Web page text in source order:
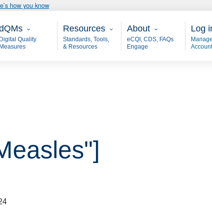
how you know
- dQM
Digital Quality
Measures
Resources
Resources
Standards, Tools,
& Resources
About
About
eCQI, CDS, FAQs
Engage
Log
Account